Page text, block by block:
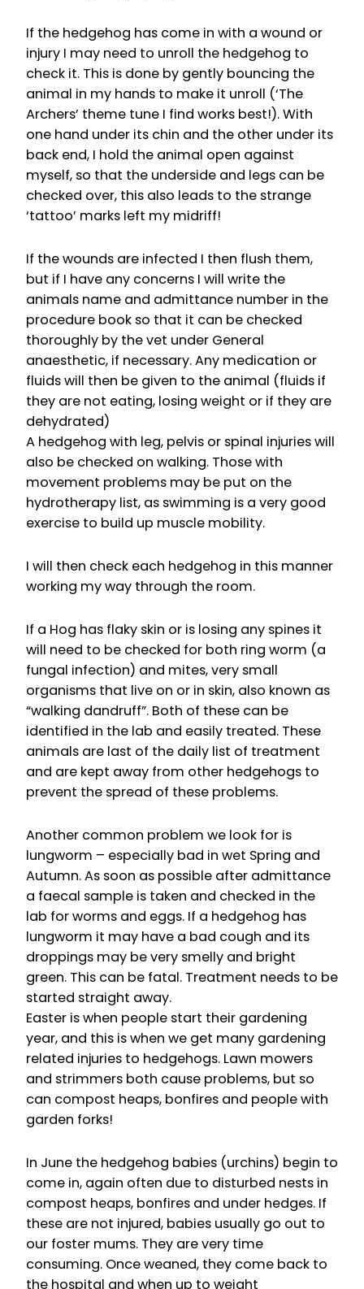
If the hedgehog has come in with a wound or
injury I may need to unroll the hedgehog to
check it. This is done by gently bouncing the
animal in my hands to make it unroll (‘The
Archers’ theme tune I find works best!). With
one hand under its chin and the other under its
back end, I hold the animal open against
myself, so that the underside and legs can be
checked over, this also leads to the strange
‘tattoo’ marks left my midriff!
If the wounds are infected I then flush them,
but if I have any concerns I will write the
animals name and admittance number in the
procedure book so that it can be checked
thoroughly by the vet under General
anaesthetic, if necessary. Any medication or
fluids will then be given to the animal (fluids if
they are not eating, losing weight or if they are
dehydrated)
A hedgehog with leg, pelvis or spinal injuries will
also be checked on walking. Those with
movement problems may be put on the
hydrotherapy list, as swimming is a very good
exercise to build up muscle mobility.
I will then check each hedgehog in this manner
working my way through the room.
If a Hog has flaky skin or is losing any spines it
will need to be checked for both ring worm (a
fungal infection) and mites, very small
organisms that live on or in skin, also known as
“walking dandruff”. Both of these can be
identified in the lab and easily treated. These
animals are last of the daily list of treatment
and are kept away from other hedgehogs to
prevent the spread of these problems.
Another common problem we look for is
lungworm – especially bad in wet Spring and
Autumn. As soon as possible after admittance
a faecal sample is taken and checked in the
lab for worms and eggs. If a hedgehog has
lungworm it may have a bad cough and its
droppings may be very smelly and bright
green. This can be fatal. Treatment needs to be
started straight away.
Easter is when people start their gardening
year, and this is when we get many gardening
related injuries to hedgehogs. Lawn mowers
and strimmers both cause problems, but so
can compost heaps, bonfires and people with
garden forks!
In June the hedgehog babies (urchins) begin to
come in, again often due to disturbed nests in
compost heaps, bonfires and under hedges. If
these are not injured, babies usually go out to
our foster mums. They are very time
consuming. Once weaned, they come back to
the hospital and when up to weight